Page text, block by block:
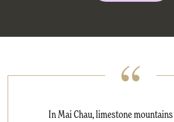
In Mai Chau, limestone